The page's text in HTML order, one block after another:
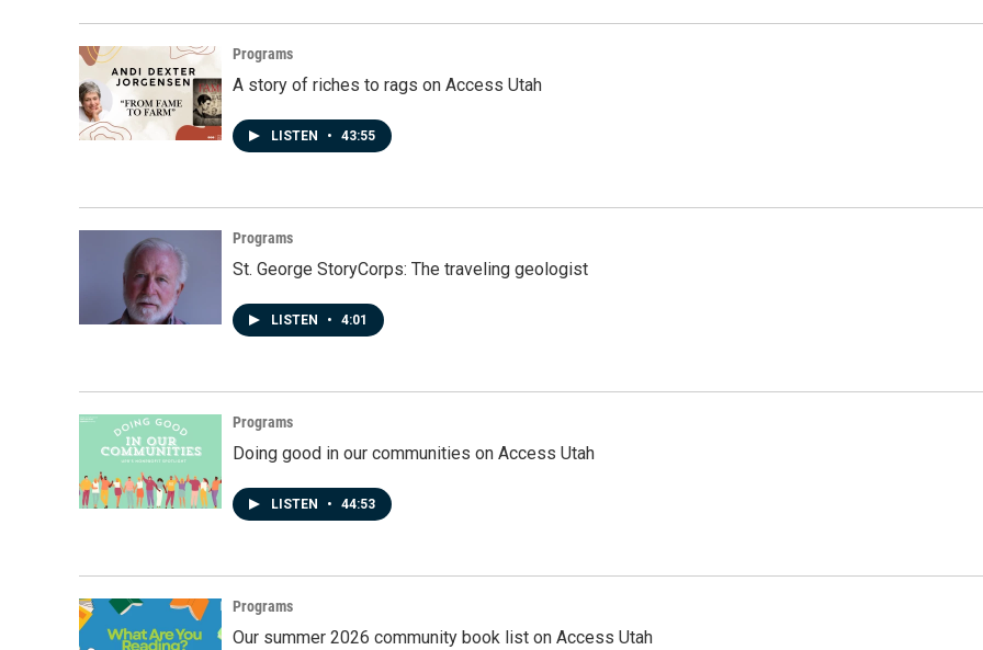
Programs
A story of riches to rags on Access Utah
LISTEN • 43:55
Programs
St. George StoryCorps: The traveling geologist
LISTEN • 4:01
Programs
Doing good in our communities on Access Utah
LISTEN • 44:53
Programs
Our summer 2026 community book list on Access Utah